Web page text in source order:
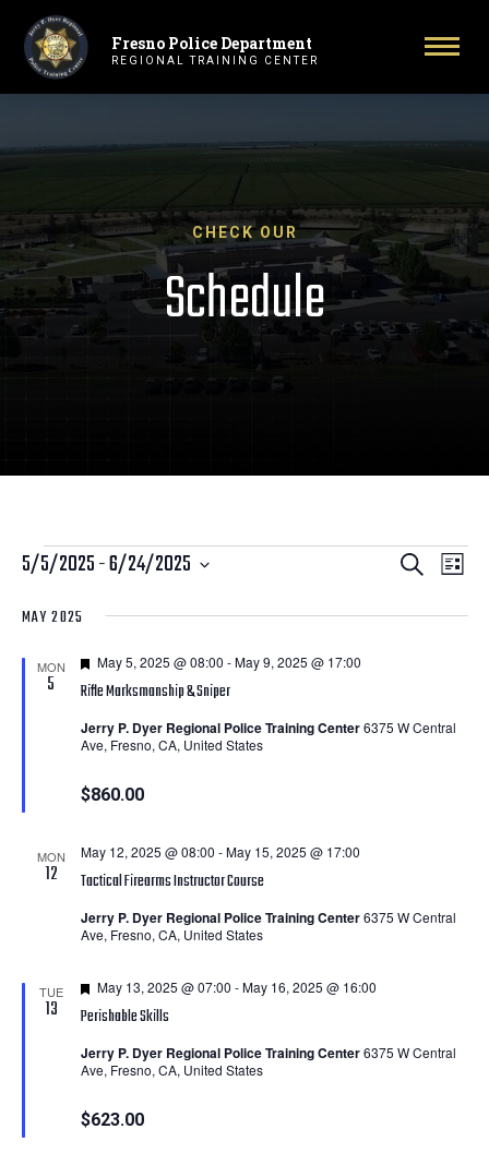
Primary Navigation
Fresno Police Department
REGIONAL TRAINING CENTER
CHECK OUR
Schedule
Courses
Courses
Search
Search
List
5/5/2025 - 6/24/2025
date.
MAY 2025
MON
5 Rifle Marksmanship & Sniper
Featured
May 5, 2025 @ 08:00 -May 9, 2025 @ 17:00
Jerry P. Dyer Regional Police Training Center6375 W Central
Ave, Fresno, CA, United States
$860.00
MON
12 Tactical Firearms Instructor Course
May 12, 2025 @ 08:00 -May 15, 2025 @ 17:00
Jerry P. Dyer Regional Police Training Center6375 W Central
Ave, Fresno, CA, United States
TUE
13 Perishable Skills
Featured
May 13, 2025 @ 07:00 -May 16, 2025 @ 16:00
Jerry P. Dyer Regional Police Training Center6375 W Central
Ave, Fresno, CA, United States
$623.00